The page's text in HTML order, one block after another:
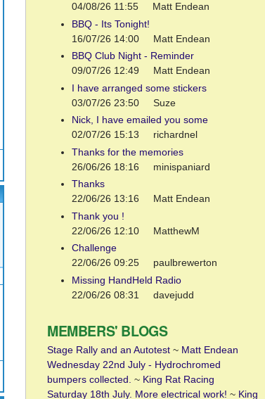
04/08/26 11:55
Matt Endean
BBQ - Its Tonight!
16/07/26 14:00
Matt Endean
BBQ Club Night - Reminder
09/07/26 12:49
Matt Endean
I have arranged some stickers
03/07/26 23:50
Suze
Nick, I have emailed you some
02/07/26 15:13
richardnel
Thanks for the memories
26/06/26 18:16
minispaniard
Thanks
22/06/26 13:16
Matt Endean
Thank you !
22/06/26 12:10
MatthewM
Challenge
22/06/26 09:25
paulbrewerton
Missing HandHeld Radio
22/06/26 08:31
davejudd
MEMBERS' BLOGS
Stage Rally and an Autotest ~ Matt Endean
Wednesday 22nd July - Hydrochromed
bumpers collected. ~ King Rat Racing
Saturday 18th July. More electrical work! ~ King